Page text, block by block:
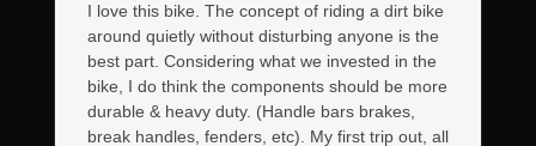
I love this bike. The concept of riding a dirt bike
around quietly without disturbing anyone is the
best part. Considering what we invested in the
bike, I do think the components should be more
durable & heavy duty. (Handle bars brakes,
break handles, fenders, etc). My first trip out, all